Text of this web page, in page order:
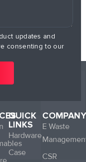
updates and
consenting to our
QUICK
LINKS
Hardware
Case
COMPANY
E Waste
CSR